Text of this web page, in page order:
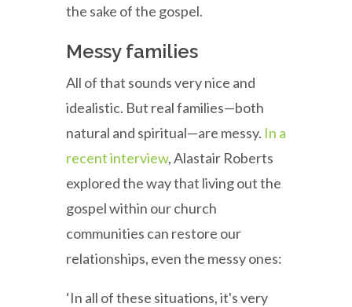
the sake of the gospel.
Messy families
All of that sounds very nice and
idealistic. But real families—both
natural and spiritual—are messy. In a
recent interview, Alastair Roberts
explored the way that living out the
gospel within our church
communities can restore our
relationships, even the messy ones:
‘In all of these situations, it's very